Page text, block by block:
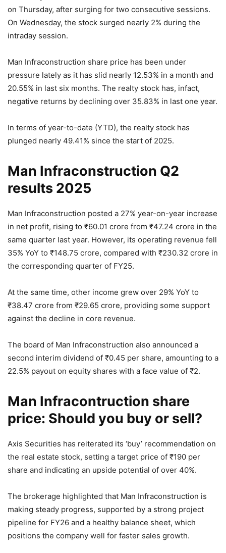
on Thursday, after surging for two consecutive sessions.
On Wednesday, the stock surged nearly 2% during the
intraday session.
Man Infraconstruction share price has been under
pressure lately as it has slid nearly 12.53% in a month and
20.55% in last six months. The realty stock has, infact,
negative returns by declining over 35.83% in last one year.
In terms of year-to-date (YTD), the realty stock has
plunged nearly 49.41% since the start of 2025.
Man Infraconstruction Q2
results 2025
Man Infraconstruction posted a 27% year-on-year increase
in net profit, rising to ₹60.01 crore from ₹47.24 crore in the
same quarter last year. However, its operating revenue fell
35% YoY to ₹148.75 crore, compared with ₹230.32 crore in
the corresponding quarter of FY25.
At the same time, other income grew over 29% YoY to
₹38.47 crore from ₹29.65 crore, providing some support
against the decline in core revenue.
The board of Man Infraconstruction also announced a
second interim dividend of ₹0.45 per share, amounting to a
22.5% payout on equity shares with a face value of ₹2.
Man Infracontruction share
price: Should you buy or sell?
Axis Securities has reiterated its ‘buy’ recommendation on
the real estate stock, setting a target price of ₹190 per
share and indicating an upside potential of over 40%.
The brokerage highlighted that Man Infraconstruction is
making steady progress, supported by a strong project
pipeline for FY26 and a healthy balance sheet, which
positions the company well for faster sales growth.